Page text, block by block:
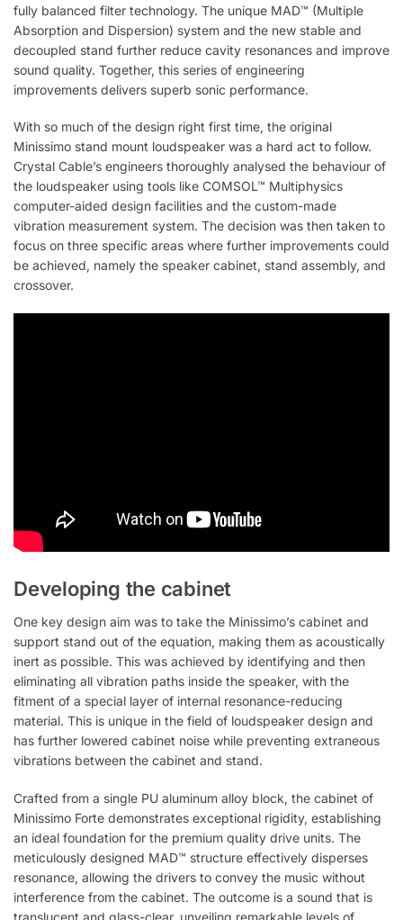
fully balanced filter technology. The unique MAD™ (Multiple
Absorption and Dispersion) system and the new stable and
decoupled stand further reduce cavity resonances and improve
sound quality. Together, this series of engineering
improvements delivers superb sonic performance.
With so much of the design right first time, the original
Minissimo stand mount loudspeaker was a hard act to follow.
Crystal Cable’s engineers thoroughly analysed the behaviour of
the loudspeaker using tools like COMSOL™ Multiphysics
computer-aided design facilities and the custom-made
vibration measurement system. The decision was then taken to
focus on three specific areas where further improvements could
be achieved, namely the speaker cabinet, stand assembly, and
crossover.
Developing the cabinet
One key design aim was to take the Minissimo’s cabinet and
support stand out of the equation, making them as acoustically
inert as possible. This was achieved by identifying and then
eliminating all vibration paths inside the speaker, with the
fitment of a special layer of internal resonance-reducing
material. This is unique in the field of loudspeaker design and
has further lowered cabinet noise while preventing extraneous
vibrations between the cabinet and stand.
Crafted from a single PU aluminum alloy block, the cabinet of
Minissimo Forte demonstrates exceptional rigidity, establishing
an ideal foundation for the premium quality drive units. The
meticulously designed MAD™ structure effectively disperses
resonance, allowing the drivers to convey the music without
interference from the cabinet. The outcome is a sound that is
translucent and glass-clear, unveiling remarkable levels of